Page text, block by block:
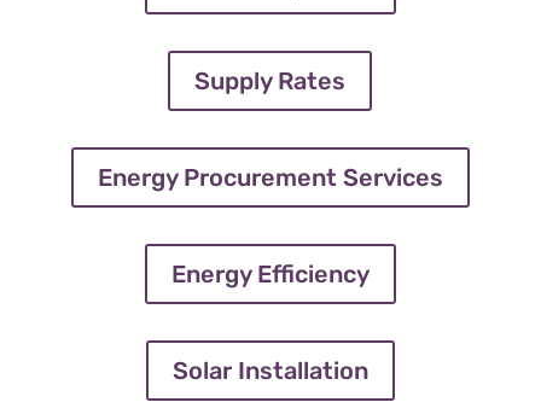
Supply Rates
Energy Procurement Services
Energy Efficiency
Solar Installation